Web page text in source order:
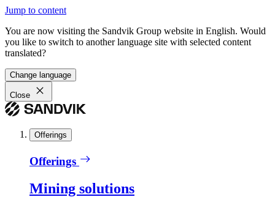
Jump to content
You are now visiting the Sandvik Group website in English. Would
you like to switch to another language site with selected content
translated?
Change language
Close
Offerings
Offerings
Mining solutions